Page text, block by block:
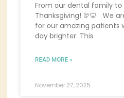
From our dental family to
Thanksgiving! 🦃🦷 We
for our amazing patients
day brighter. This
READ MORE »
November 27, 2025